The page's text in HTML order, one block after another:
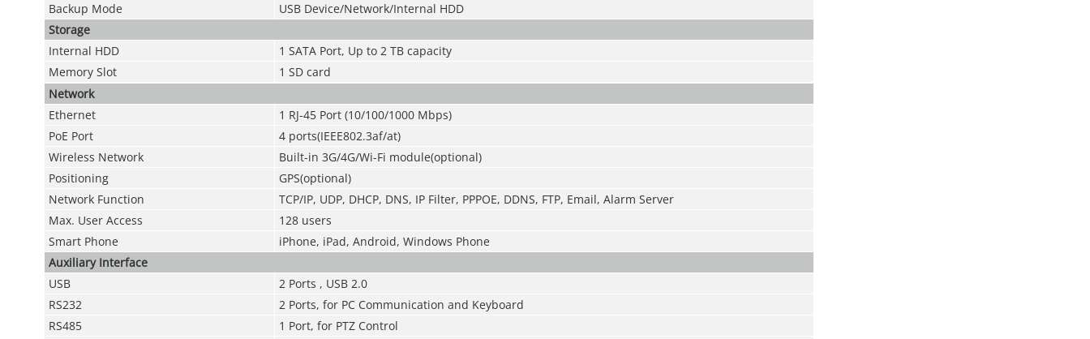
Backup Mode
USB Device/Network/Internal HDD
Storage
Internal HDD
1 SATA Port, Up to 2 TB capacity
Memory Slot
1 SD card
Network
Ethernet
1 RJ-45 Port (10/100/1000 Mbps)
PoE Port
4 ports(IEEE802.3af/at)
Wireless Network
Built-in 3G/4G/Wi-Fi module(optional)
Positioning
GPS(optional)
Network Function
TCP/IP, UDP, DHCP, DNS, IP Filter, PPPOE, DDNS, FTP, Email, Alarm Server
Max. User Access
128 users
Smart Phone
iPhone, iPad, Android, Windows Phone
Auxiliary Interface
USB
2 Ports , USB 2.0
RS232
2 Ports, for PC Communication and Keyboard
RS485
1 Port, for PTZ Control